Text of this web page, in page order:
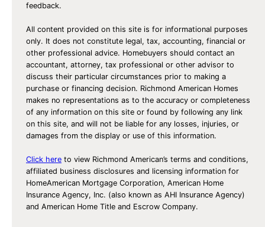
n
g
t
h
e
H
o
i
d
a
y
feedback.
All content provided on this site is for informational purposes
only. It does not constitute legal, tax, accounting, financial or
other professional advice. Homebuyers should contact an
accountant, attorney, tax professional or other advisor to
discuss their particular circumstances prior to making a
purchase or financing decision. Richmond American Homes
makes no representations as to the accuracy or completeness
of any information on this site or found by following any link
on this site, and will not be liable for any losses, injuries, or
damages from the display or use of this information.
Click here to view Richmond American’s terms and conditions,
affiliated business disclosures and licensing information for
HomeAmerican Mortgage Corporation, American Home
Insurance Agency, Inc. (also known as AHI Insurance Agency)
and American Home Title and Escrow Company.